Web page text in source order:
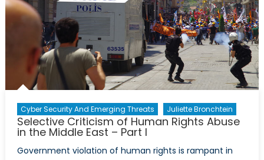
Cyber Security And Emerging Threats Juliette Bronchtein
Selective Criticism of Human Rights Abuse
in the Middle East – Part I
Government violation of human rights is rampant in